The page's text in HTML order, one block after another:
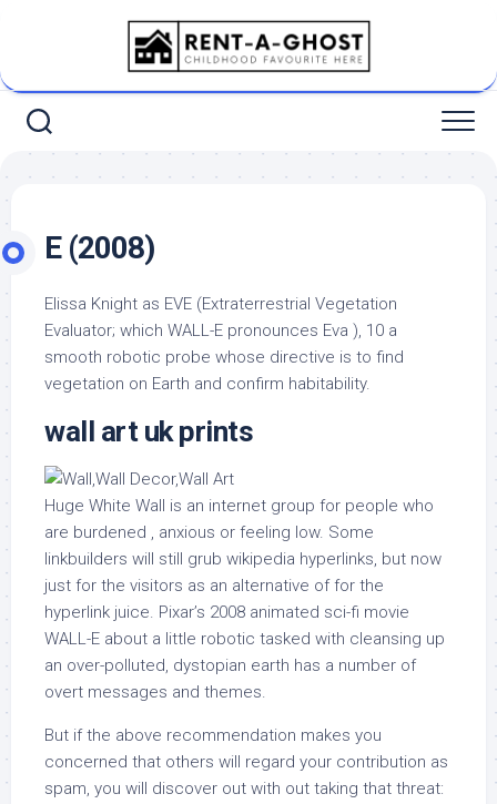
E (2008)
Elissa Knight as EVE (Extraterrestrial Vegetation
Evaluator; which WALL-E pronounces Eva ), 10 a
smooth robotic probe whose directive is to find
vegetation on Earth and confirm habitability.
wall art uk prints
Huge White Wall is an internet group for people who
are burdened , anxious or feeling low. Some
linkbuilders will still grub wikipedia hyperlinks, but now
just for the visitors as an alternative of for the
hyperlink juice. Pixar’s 2008 animated sci-fi movie
WALL-E about a little robotic tasked with cleansing up
an over-polluted, dystopian earth has a number of
overt messages and themes.
But if the above recommendation makes you
concerned that others will regard your contribution as
spam, you will discover out with out taking that threat: